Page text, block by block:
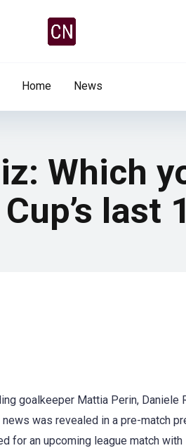
Home News
Which
last
goalkeeper Mattia Perin, Daniele
was revealed in a pre-match
for an upcoming league match with